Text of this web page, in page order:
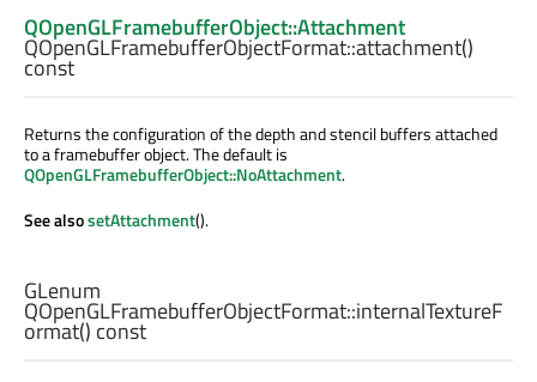
QOpenGLFramebufferObject::Attachment
QOpenGLFramebufferObjectFormat::attachment()
const
Returns the configuration of the depth and stencil buffers attached
to a framebuffer object. The default is
QOpenGLFramebufferObject::NoAttachment.
See alsosetAttachment().
GLenum
QOpenGLFramebufferObjectFormat::internalTextureF
ormat() const